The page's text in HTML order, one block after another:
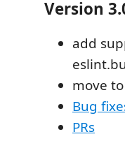
Version
add
move
Bug
PRs